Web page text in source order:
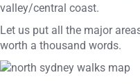
valley/central coast.
Let us put all the major
worth a thousand words.